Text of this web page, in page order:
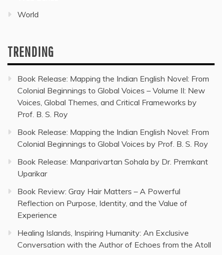
World
TRENDING
Book Release: Mapping the Indian English Novel: From
Colonial Beginnings to Global Voices – Volume II: New
Voices, Global Themes, and Critical Frameworks by
Prof. B. S. Roy
Book Release: Mapping the Indian English Novel: From
Colonial Beginnings to Global Voices by Prof. B. S. Roy
Book Release: Manparivartan Sohala by Dr. Premkant
Uparikar
Book Review: Gray Hair Matters – A Powerful
Reflection on Purpose, Identity, and the Value of
Experience
Healing Islands, Inspiring Humanity: An Exclusive
Conversation with the Author of Echoes from the Atoll